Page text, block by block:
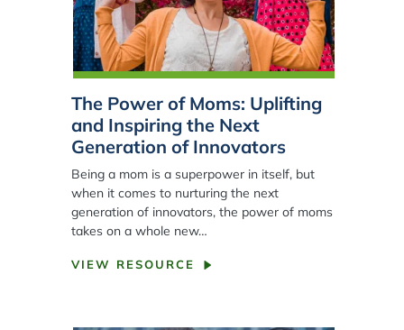
The Power of Moms: Uplifting
and Inspiring the Next
Generation of Innovators
Being a mom is a superpower in itself, but
when it comes to nurturing the next
generation of innovators, the power of moms
takes on a whole new…
VIEW RESOURCE